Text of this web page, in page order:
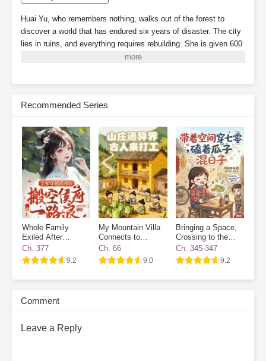
Huai Yu, who remembers nothing, walks out of the forest to
discover a world that has endured six years of disaster. The city
lies in ruins, and everything requires rebuilding. She is given 600
mu of land (about 100 acres) and a handful of soybeans.
Subscribe Monthly on KoFi to Read More. EPUB and PDF
Recommended Series
Whole Family
Exiled After
Transmigrated
Ch. 377
9.2
My Mountain Villa
Connects to
Another World:
Ancient Workers
Wanted
Ch. 66
9.0
Bringing a Space,
Crossing to the
70s, and Enjoying
Life While Cracking
Watermelon Seeds
Ch. 345-347
9.2
Comment
Leave a Reply